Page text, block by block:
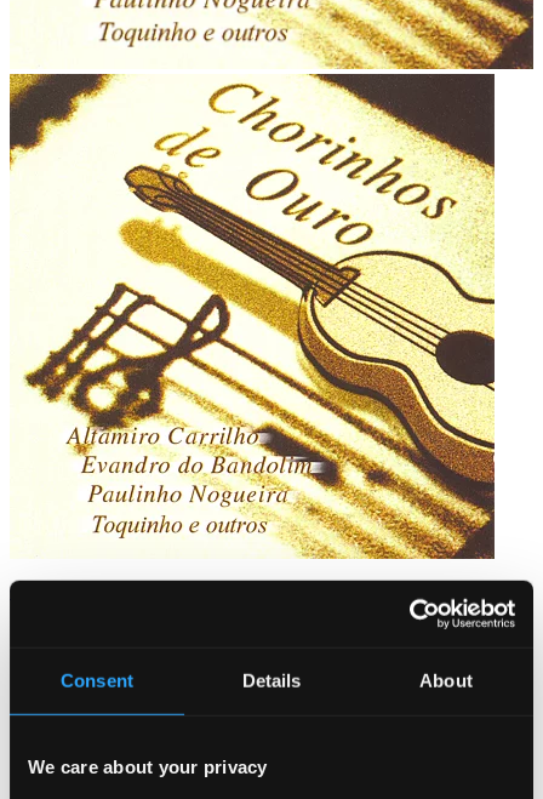
Consent Details About
We care about your privacy
Chorinhos de Ouro